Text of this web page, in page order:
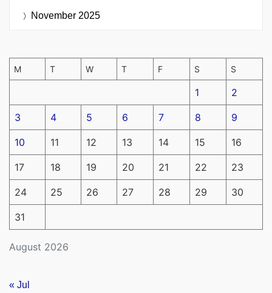
November 2025
August 2026
M T W T F S S
1 2
3 4 5 6 7 8 9
10 11 12 13 14 15 16
17 18 19 20 21 22 23
24 25 26 27 28 29 30
31
« Jul